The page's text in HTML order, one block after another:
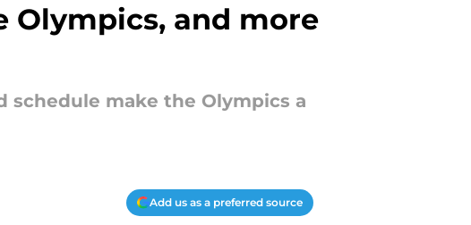
Olympics, and more
schedule make the Olympics a
Add us as a preferred source